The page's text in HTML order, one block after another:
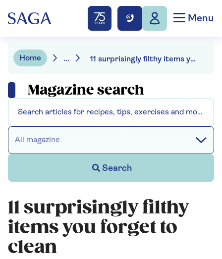
Menu
Home ... 11 surprisingly filthy items you forget to clean
Magazine search
All magazine
Search
11 surprisingly filthy
items you forget to
clean